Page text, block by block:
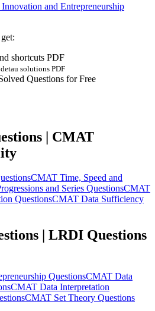
and Entrepreneurship
shortcuts PDF
solutions PDF
Questions for Free
| CMAT
CMAT Time, Speed and
and Series QuestionsCMAT
QuestionsCMAT Data Sufficiency
| LRDI Questions
QuestionsCMAT Data
CMAT Data Interpretation
CMAT Set Theory Questions